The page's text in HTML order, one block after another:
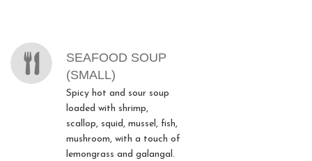
SEAFOOD SOUP
(SMALL)
Spicy hot and sour soup
loaded with shrimp,
scallop, squid, mussel, fish,
mushroom, with a touch of
lemongrass and galangal.